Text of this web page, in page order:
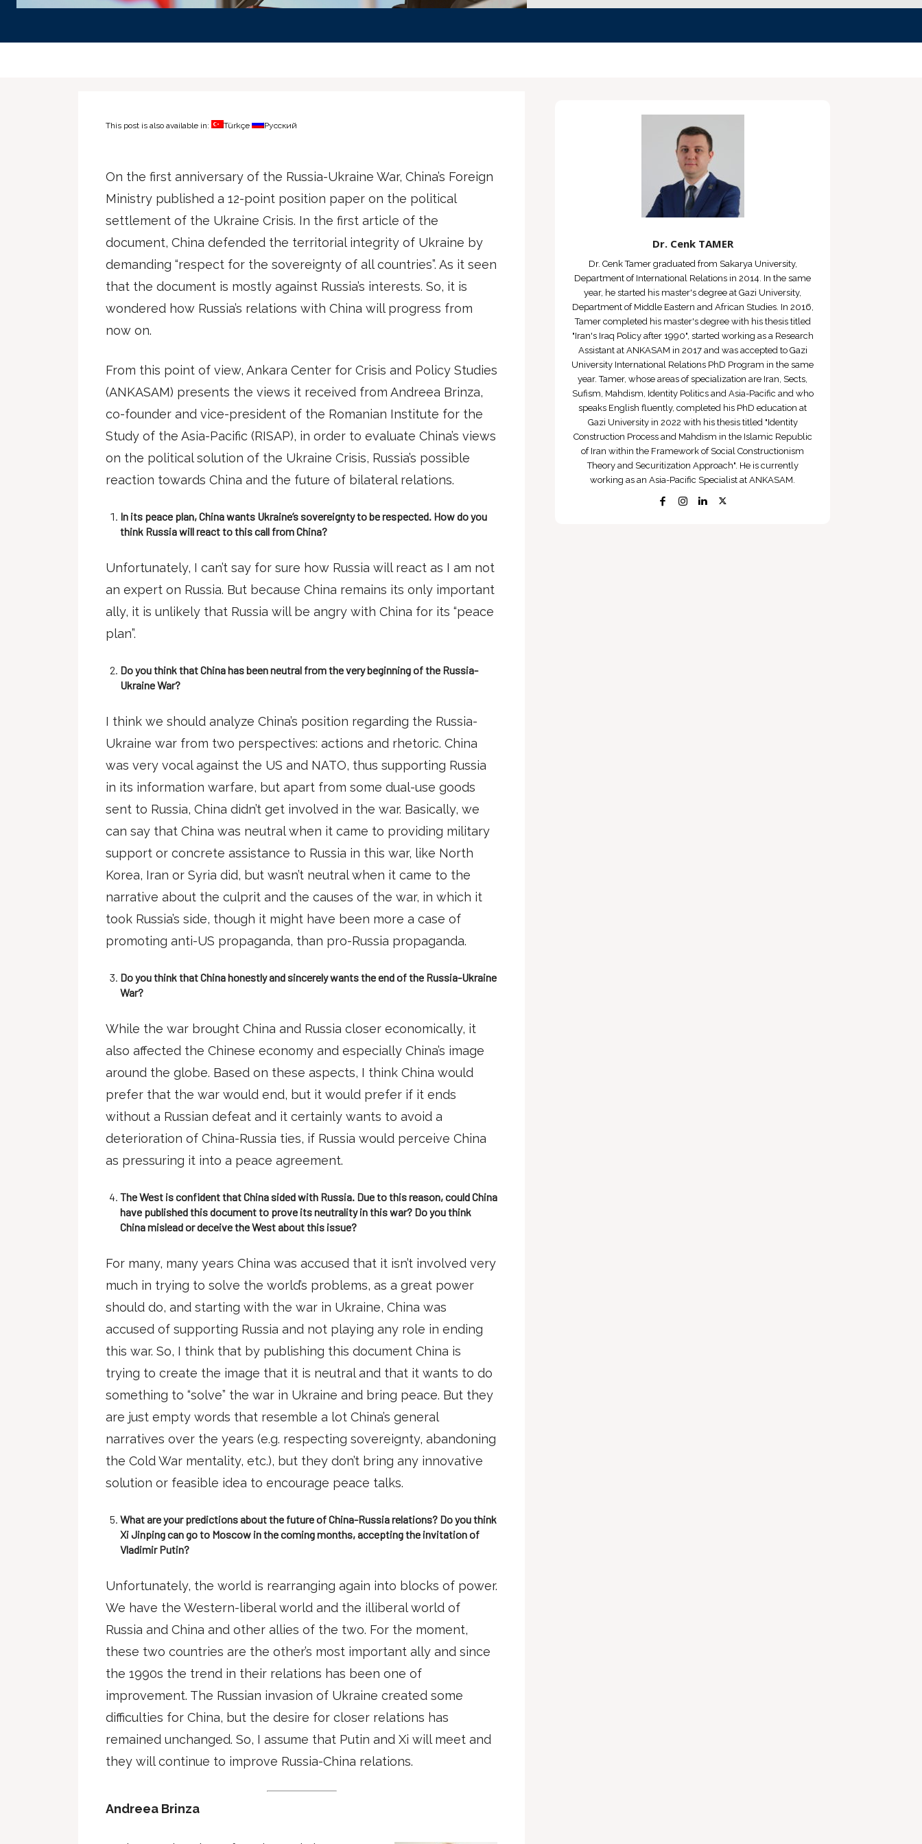
This post is also available in: Türkçe Русский
On the first anniversary of the Russia-Ukraine War, China’s Foreign
Ministry published a 12-point position paper on the political
settlement of the Ukraine Crisis. In the first article of the
document, China defended the territorial integrity of Ukraine by
demanding “respect for the sovereignty of all countries”. As it seen
that the document is mostly against Russia’s interests. So, it is
wondered how Russia’s relations with China will progress from
now on.
From this point of view, Ankara Center for Crisis and Policy Studies
(ANKASAM) presents the views it received from Andreea Brinza,
co-founder and vice-president of the Romanian Institute for the
Study of the Asia-Pacific (RISAP), in order to evaluate China’s views
on the political solution of the Ukraine Crisis, Russia’s possible
reaction towards China and the future of bilateral relations.
In its peace plan, China wants Ukraine’s sovereignty to be respected. How do you
think Russia will react to this call from China?
Unfortunately, I can’t say for sure how Russia will react as I am not
an expert on Russia. But because China remains its only important
ally, it is unlikely that Russia will be angry with China for its “peace
plan”.
Do you think that China has been neutral from the very beginning of the Russia-
Ukraine War?
I think we should analyze China’s position regarding the Russia-
Ukraine war from two perspectives: actions and rhetoric. China
was very vocal against the US and NATO, thus supporting Russia
in its information warfare, but apart from some dual-use goods
sent to Russia, China didn’t get involved in the war. Basically, we
can say that China was neutral when it came to providing military
support or concrete assistance to Russia in this war, like North
Korea, Iran or Syria did, but wasn’t neutral when it came to the
narrative about the culprit and the causes of the war, in which it
took Russia’s side, though it might have been more a case of
promoting anti-US propaganda, than pro-Russia propaganda.
Do you think that China honestly and sincerely wants the end of the Russia-Ukraine
War?
While the war brought China and Russia closer economically, it
also affected the Chinese economy and especially China’s image
around the globe. Based on these aspects, I think China would
prefer that the war would end, but it would prefer if it ends
without a Russian defeat and it certainly wants to avoid a
deterioration of China-Russia ties, if Russia would perceive China
as pressuring it into a peace agreement.
The West is confident that China sided with Russia. Due to this reason, could China
have published this document to prove its neutrality in this war? Do you think
China mislead or deceive the West about this issue?
For many, many years China was accused that it isn’t involved very
much in trying to solve the world’s problems, as a great power
should do, and starting with the war in Ukraine, China was
accused of supporting Russia and not playing any role in ending
this war. So, I think that by publishing this document China is
trying to create the image that it is neutral and that it wants to do
something to “solve” the war in Ukraine and bring peace. But they
are just empty words that resemble a lot China’s general
narratives over the years (e.g. respecting sovereignty, abandoning
the Cold War mentality, etc.), but they don’t bring any innovative
solution or feasible idea to encourage peace talks.
What are your predictions about the future of China-Russia relations? Do you think
Xi Jinping can go to Moscow in the coming months, accepting the invitation of
Vladimir Putin?
Unfortunately, the world is rearranging again into blocks of power.
We have the Western-liberal world and the illiberal world of
Russia and China and other allies of the two. For the moment,
these two countries are the other’s most important ally and since
the 1990s the trend in their relations has been one of
improvement. The Russian invasion of Ukraine created some
difficulties for China, but the desire for closer relations has
remained unchanged. So, I assume that Putin and Xi will meet and
they will continue to improve Russia-China relations.
Andreea Brinza
Dr. Cenk TAMER
Dr. Cenk Tamer graduated from Sakarya University,
Department of International Relations in 2014. In the same
year, he started his master's degree at Gazi University,
Department of Middle Eastern and African Studies. In 2016,
Tamer completed his master's degree with his thesis titled
"Iran's Iraq Policy after 1990", started working as a Research
Assistant at ANKASAM in 2017 and was accepted to Gazi
University International Relations PhD Program in the same
year. Tamer, whose areas of specialization are Iran, Sects,
Sufism, Mahdism, Identity Politics and Asia-Pacific and who
speaks English fluently, completed his PhD education at
Gazi University in 2022 with his thesis titled "Identity
Construction Process and Mahdism in the Islamic Republic
of Iran within the Framework of Social Constructionism
Theory and Securitization Approach". He is currently
working as an Asia-Pacific Specialist at ANKASAM.